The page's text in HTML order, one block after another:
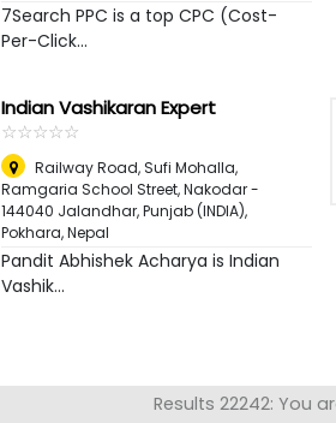
7Search PPC is a top CPC (Cost-
Per-Click...
Indian Vashikaran Expert
☆☆☆☆☆
★★★★★
Railway Road, Sufi Mohalla,
Ramgaria School Street, Nakodar -
144040 Jalandhar, Punjab (INDIA),
Pokhara, Nepal
Pandit Abhishek Acharya is Indian
Vashik...
Results 22242: You